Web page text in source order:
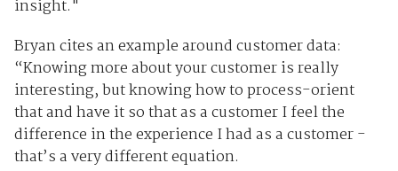
insight."
Bryan cites an example around customer data:
“Knowing more about your customer is really
interesting, but knowing how to process-orient
that and have it so that as a customer I feel the
difference in the experience I had as a customer -
that’s a very different equation.